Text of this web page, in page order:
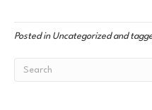
Posted in Uncategorizedand